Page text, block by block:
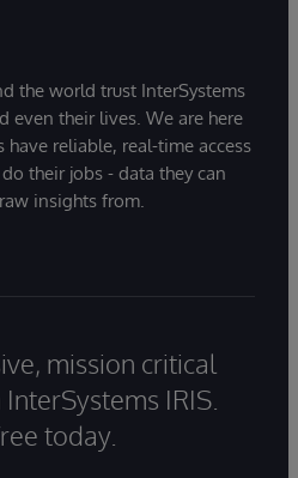
the world trust InterSystems
even their lives. We are here
reliable, real-time access
their jobs - data they can
insights from.
mission critical
IRIS.
today.